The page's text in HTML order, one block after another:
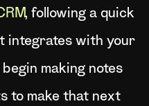
, following a quick
integrates with your
making notes
to make that next